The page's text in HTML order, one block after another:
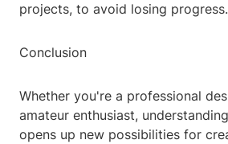
projects, to avoid losing progress.
Conclusion
Whether you're a professional
amateur enthusiast,
opens up new possibilities for